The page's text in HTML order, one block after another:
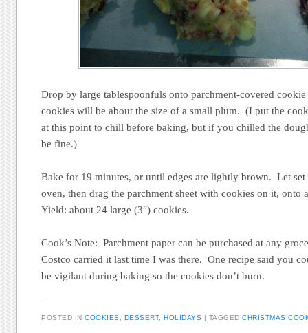
Drop by large tablespoonfuls onto parchment-covered cookie
cookies will be about the size of a small plum. (I put the
at this point to chill before baking, but if you chilled the
be fine.)
Bake for 19 minutes, or until edges are lightly brown. Let
oven, then drag the parchment sheet with cookies on it, onto
Yield: about 24 large (3″) cookies.
Cook’s Note: Parchment paper can be purchased at any
Costco carried it last time I was there. One recipe said you
be vigilant during baking so the cookies don’t burn.
POSTED INCOOKIES, DESSERT,HOLIDAYS | TAGGEDCHRISTMAS